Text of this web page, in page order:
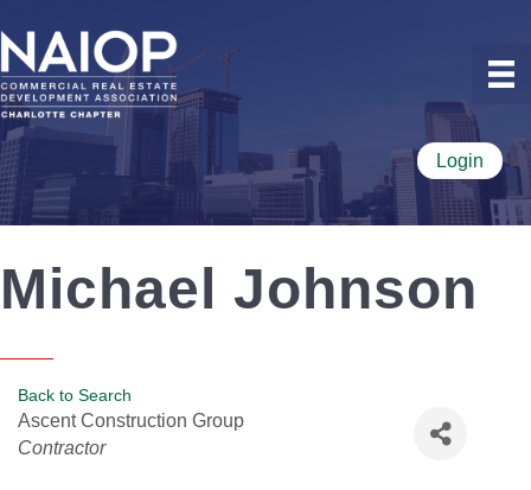
Login
Michael Johnson
Back to Search
Ascent Construction Group
Categories
Contractor